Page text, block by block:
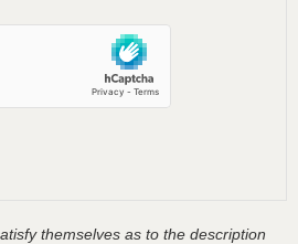
themselves as to the description